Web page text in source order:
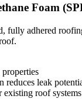
Foam
fully adhered
reduces leak
existing roof systems